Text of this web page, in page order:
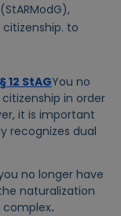
(StARModG),
to
§ 12 StAGYou no
in order
it is important
recognizes dual
no longer have
naturalization
complex.